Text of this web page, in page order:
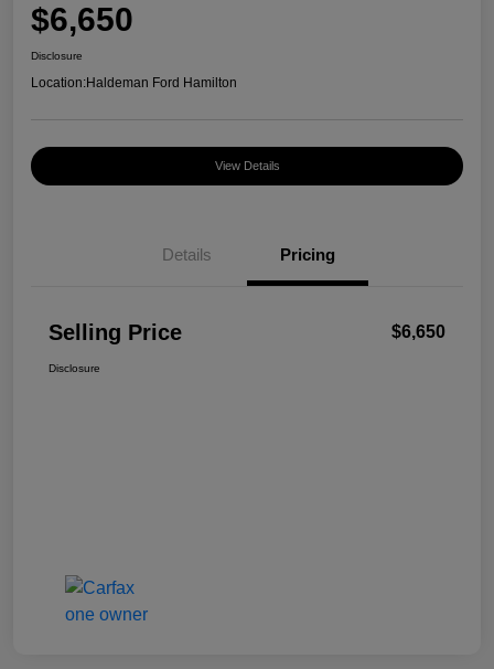
$6,650
Disclosure
Location:Haldeman Ford Hamilton
View Details
Details Pricing
Selling Price $6,650
Disclosure